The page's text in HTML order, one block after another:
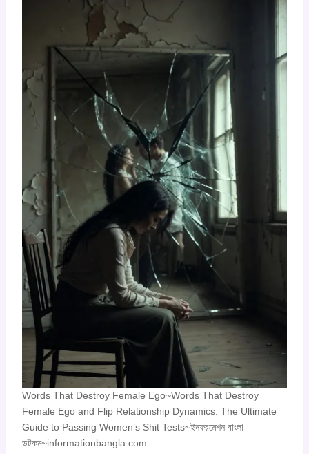
Words That Destroy Female Ego~Words That Destroy
Female Ego and Flip Relationship Dynamics: The Ultimate
Guide to Passing Women’s Shit Tests~ইনফরমেশন বাংলা
ডটকম~informationbangla.com